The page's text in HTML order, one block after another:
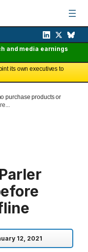
and media earnings
its own executives to
purchase products or
12, 2021